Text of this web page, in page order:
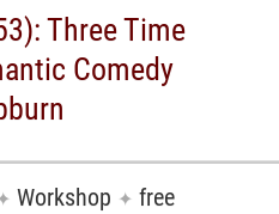
Three Time
Comedy
Workshop ✦ free